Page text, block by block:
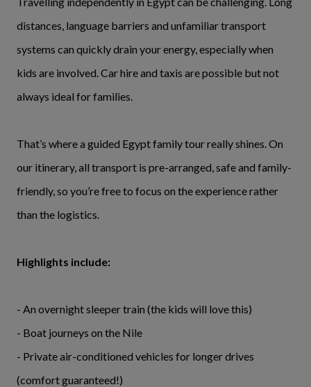
distances, language barriers and unfamiliar transport
systems can quickly drain your energy, especially when
kids are involved. Car hire and taxis are possible but not
always ideal for families.
That’s where a guided Egypt family tour really shines. On
our itinerary, all transport is pre-arranged, safe and family-
friendly, so you’re free to focus on the experience rather
than the logistics.
Highlights include:
- An overnight sleeper train (the kids will love this)
- Boat journeys on the Nile
- Private air-conditioned vehicles for longer drives
(comfort guaranteed!)